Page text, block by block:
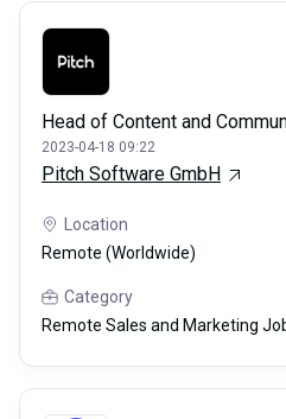
Head of Content and
2023-04-18 09:22
Pitch Software GmbH
Location
Remote (Worldwide)
Category
Remote Sales and Marketing